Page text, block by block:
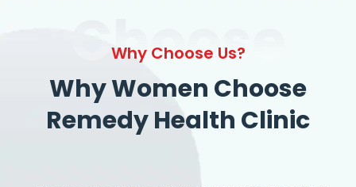
Choose
Why Choose Us?
Why Women Choose
Remedy Health Clinic